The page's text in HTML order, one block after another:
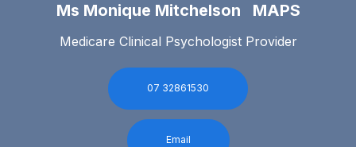
Ms Monique Mitchelson MAPS
Medicare Clinical Psychologist Provider
07 32861530
Email